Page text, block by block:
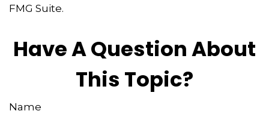
FMG Suite.
Have A Question About
This Topic?
Name